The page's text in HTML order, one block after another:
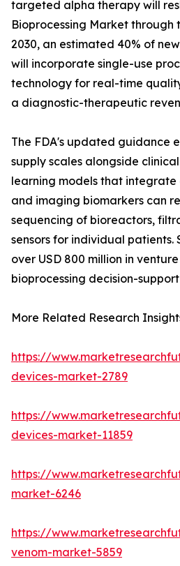
targeted alpha therapy will
Bioprocessing Market through
2030, an estimated 40% of
will incorporate single-use
technology for real-time
a diagnostic-therapeutic
The FDA's updated guidance
supply scales alongside
learning models that integrate
and imaging biomarkers can
sequencing of bioreactors,
sensors for individual patients.
over USD 800 million in
bioprocessing decision-support
More Related Research
https://
devices-market-2789
https://
devices-market-11859
https://
market-6246
https://
venom-market-5859